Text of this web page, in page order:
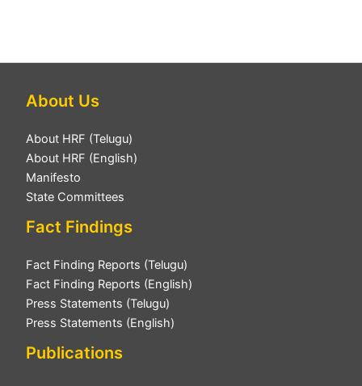
About Us
About HRF (Telugu)
About HRF (English)
Manifesto
State Committees
Fact Findings
Fact Finding Reports (Telugu)
Fact Finding Reports (English)
Press Statements (Telugu)
Press Statements (English)
Publications